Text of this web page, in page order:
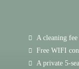
A cleaning
Free WIFI
A private 5-